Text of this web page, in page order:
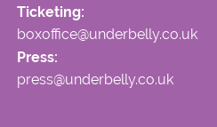
Ticketing:
boxoffice@underbelly.co.uk
Press:
press@underbelly.co.uk